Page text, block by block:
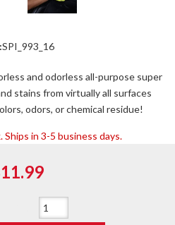
SPI_993_16
and odorless all-purpose super
stains from virtually all surfaces
odors, or chemical residue!
Ships in 3-5 business days.